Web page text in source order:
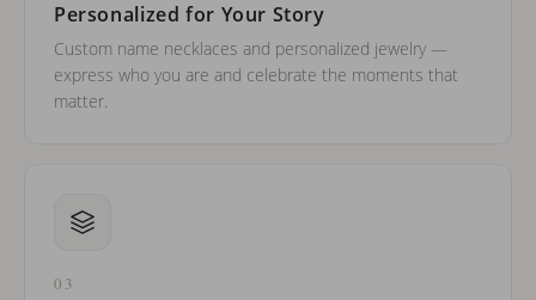
Personalized for Your Story
Custom name necklaces and personalized jewelry —
express who you are and celebrate the moments that
matter.
03